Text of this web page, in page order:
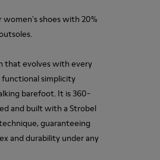
women's shoes with 20%
that evolves with every
functional simplicity
barefoot. It is 360-
and built with a Strobel
guaranteeing
and durability under any